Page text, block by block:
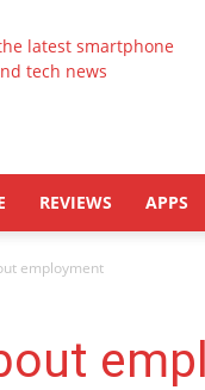
Latestphonezone
REVIEWS APPS
employment